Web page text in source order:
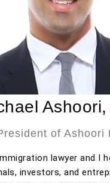
Diaz—to anyone looking
trustworthy, and client-
EB-2 NIW or other
of Ashoori
lawyer and I
investors, and